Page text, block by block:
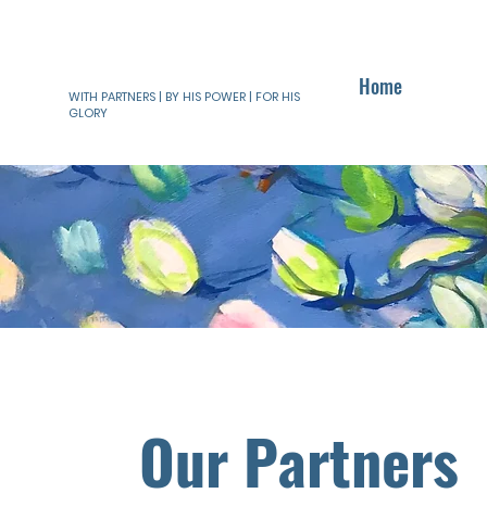
WITH PARTNERS | BY HIS POWER | FOR HIS
GLORY
Home
Our Partners